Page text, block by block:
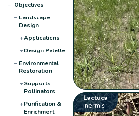
− Objectives
− Landscape
Design
+Applications
+Design Palette
− Environmental
Restoration
+Supports
Pollinators
+Purification &
Enrichment
Lactuca
inermis